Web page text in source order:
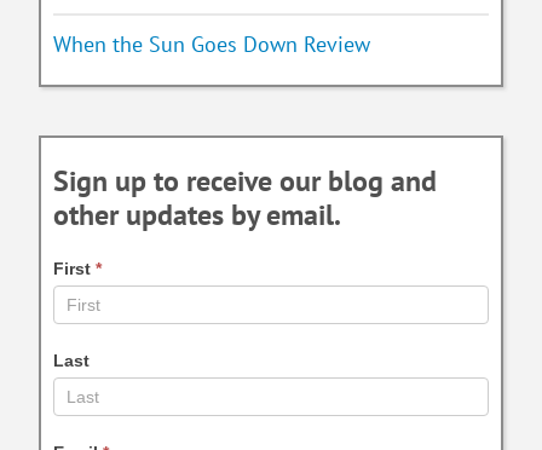
When the Sun Goes Down Review
Sign up to receive our blog and
other updates by email.
First*
Last